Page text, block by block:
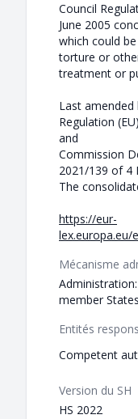
Council
June 2005
which could
torture or
treatment or
Last
Regulation
and
Commission
2021/139 of 4
The
https://eur-
lex.europa.eu/
Mécanisme
member States
Entités
Competent
Version du SH
HS 2022